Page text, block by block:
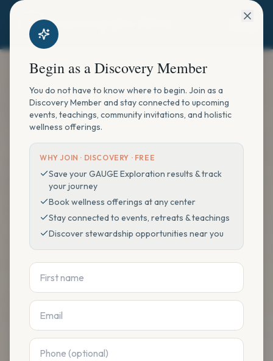
Begin as a Discovery Member
You do not have to know where to begin. Join as a
Discovery Member and stay connected to upcoming
events, teachings, community invitations, and holistic
wellness offerings.
WHY JOIN · DISCOVERY · FREE
Save your GAUGE Exploration results & track
your journey
Book wellness offerings at any center
Stay connected to events, retreats & teachings
Discover stewardship opportunities near you